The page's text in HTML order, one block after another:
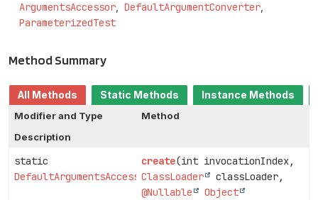
ArgumentsAccessor
DefaultArgumentConverter
ParameterizedTest
Method Summary
All Methods Static Methods Instance Methods
Modifier and Type
Method
Description
static
DefaultArgumentsAccessor
create(int invocationIndex,
ClassLoader
classLoader,
@Nullable
Object